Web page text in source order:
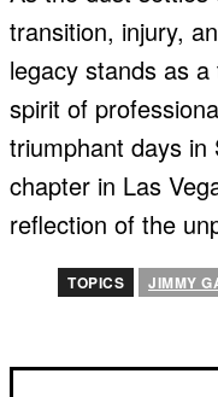
transition, injury,
legacy stands as
spirit of
triumphant days in
chapter in Las
reflection of the
TOPICS JIMMY